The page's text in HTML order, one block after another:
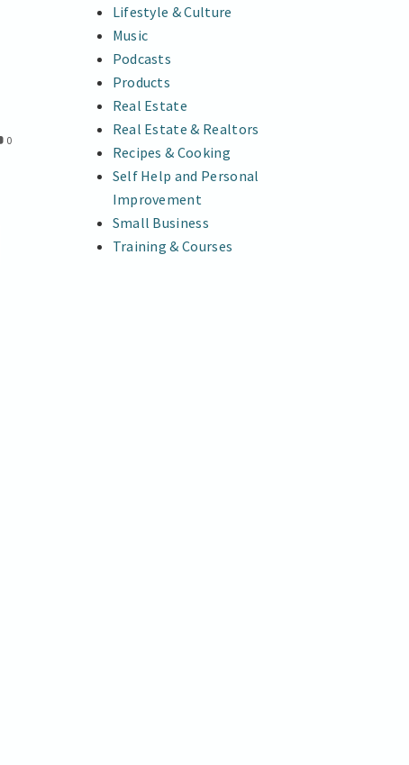
0
Lifestyle & Culture
Music
Podcasts
Products
Real Estate
Real Estate & Realtors
Recipes & Cooking
Self Help and Personal
Improvement
Small Business
Training & Courses